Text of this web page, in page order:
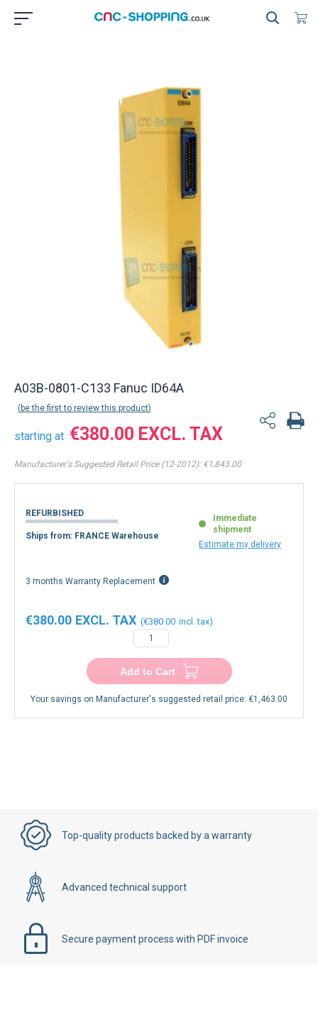
A03B-0801-C133 Fanuc ID64A
be the first to review this product
starting at €380.00
Manufacturer's Suggested Retail Price (12-2012): €1,843.00
REFURBISHED
Ships from: FRANCE Warehouse
Immediate
shipment
Estimate my delivery
3 months Warranty Replacement
€380.00
€380.00
Add to Cart
Your savings on Manufacturer's suggested retail price: €1,463.00
Top-quality products backed by a warranty
Advanced technical support
Secure payment process with PDF invoice